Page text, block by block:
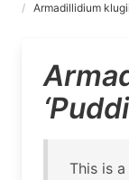
Armadillidium
This is